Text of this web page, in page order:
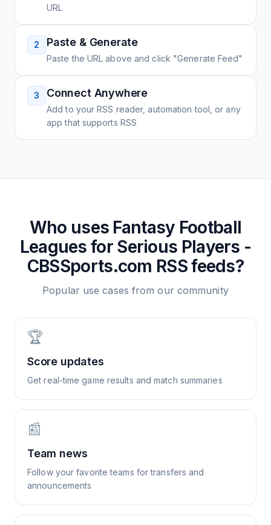
URL
2 Paste & Generate
Paste the URL above and click "Generate Feed"
3 Connect Anywhere
Add to your RSS reader, automation tool, or any
app that supports RSS
Who uses Fantasy Football
Leagues for Serious Players -
CBSSports.com RSS feeds?
Popular use cases from our community
🏆
Score updates
Get real-time game results and match summaries
📰
Team news
Follow your favorite teams for transfers and
announcements